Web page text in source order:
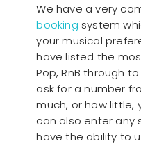
We have a very
booking system
your musical
have listed the
Pop, RnB through
ask for a number
much, or how little,
can also enter any
have the ability to